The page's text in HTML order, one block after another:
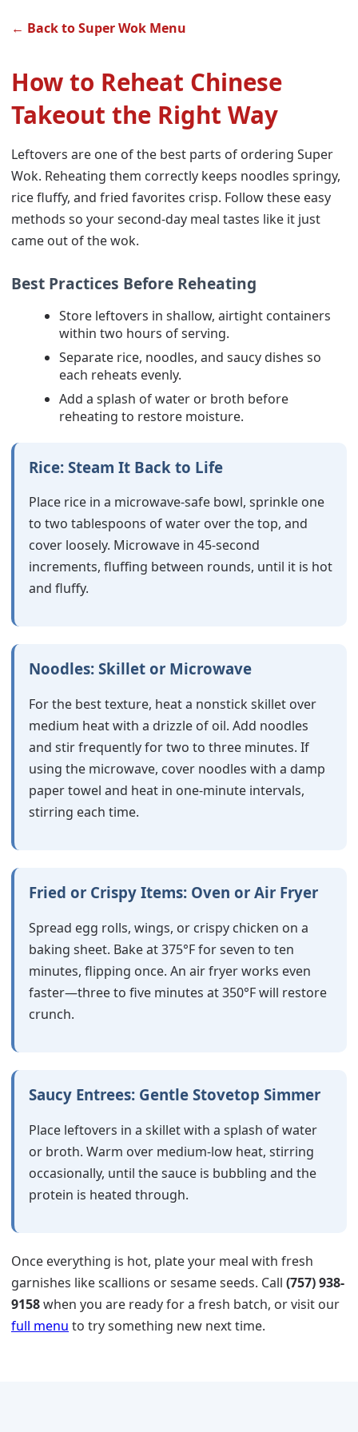
← Back to Super Wok Menu
How to Reheat Chinese
Takeout the Right Way
Leftovers are one of the best parts of ordering Super
Wok. Reheating them correctly keeps noodles springy,
rice fluffy, and fried favorites crisp. Follow these easy
methods so your second-day meal tastes like it just
came out of the wok.
Best Practices Before Reheating
Store leftovers in shallow, airtight containers
within two hours of serving.
Separate rice, noodles, and saucy dishes so
each reheats evenly.
Add a splash of water or broth before
reheating to restore moisture.
Rice: Steam It Back to Life
Place rice in a microwave-safe bowl, sprinkle one
to two tablespoons of water over the top, and
cover loosely. Microwave in 45-second
increments, fluffing between rounds, until it is hot
and fluffy.
Noodles: Skillet or Microwave
For the best texture, heat a nonstick skillet over
medium heat with a drizzle of oil. Add noodles
and stir frequently for two to three minutes. If
using the microwave, cover noodles with a damp
paper towel and heat in one-minute intervals,
stirring each time.
Fried or Crispy Items: Oven or Air Fryer
Spread egg rolls, wings, or crispy chicken on a
baking sheet. Bake at 375°F for seven to ten
minutes, flipping once. An air fryer works even
faster—three to five minutes at 350°F will restore
crunch.
Saucy Entrees: Gentle Stovetop Simmer
Place leftovers in a skillet with a splash of water
or broth. Warm over medium-low heat, stirring
occasionally, until the sauce is bubbling and the
protein is heated through.
Once everything is hot, plate your meal with fresh
garnishes like scallions or sesame seeds. Call (757) 938-
9158when you are ready for a fresh batch, or visit our
full menu to try something new next time.